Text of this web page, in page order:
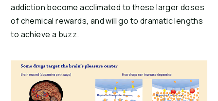
addiction become acclimated to these larger doses
of chemical rewards, and will go to dramatic lengths
to achieve a buzz.